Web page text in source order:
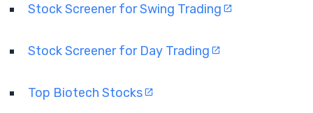
Stock Screener for Swing Trading
Stock Screener for Day Trading
Top Biotech Stocks